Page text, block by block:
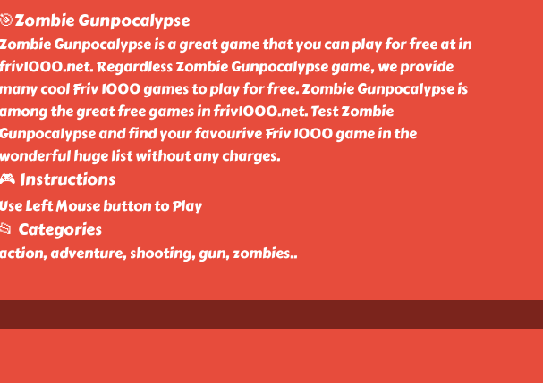
🎯Zombie Gunpocalypse
Zombie Gunpocalypse is a great game that you can play for free at in
Regardless Zombie Gunpocalypse game, we provide
many cool Friv 1000 games to play for free. Zombie Gunpocalypse is
the great free games in friv1000.net. Test Zombie
Gunpocalypse and find your favourive Friv 1000 game in the
wonderful huge list without any charges.
🎮 Instructions
Use Left Mouse button to Play
📂 Categories
adventure, shooting, gun, zombies..